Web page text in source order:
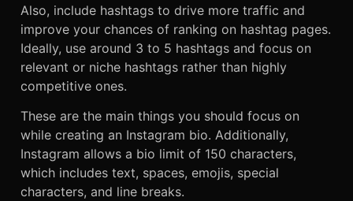
Also, include hashtags to drive more traffic and
improve your chances of ranking on hashtag pages.
Ideally, use around 3 to 5 hashtags and focus on
relevant or niche hashtags rather than highly
competitive ones.
These are the main things you should focus on
while creating an Instagram bio. Additionally,
Instagram allows a bio limit of 150 characters,
which includes text, spaces, emojis, special
characters, and line breaks.